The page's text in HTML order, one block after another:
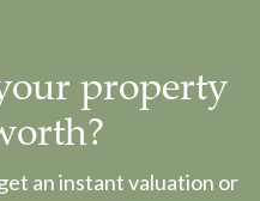
property
an instant valuation or